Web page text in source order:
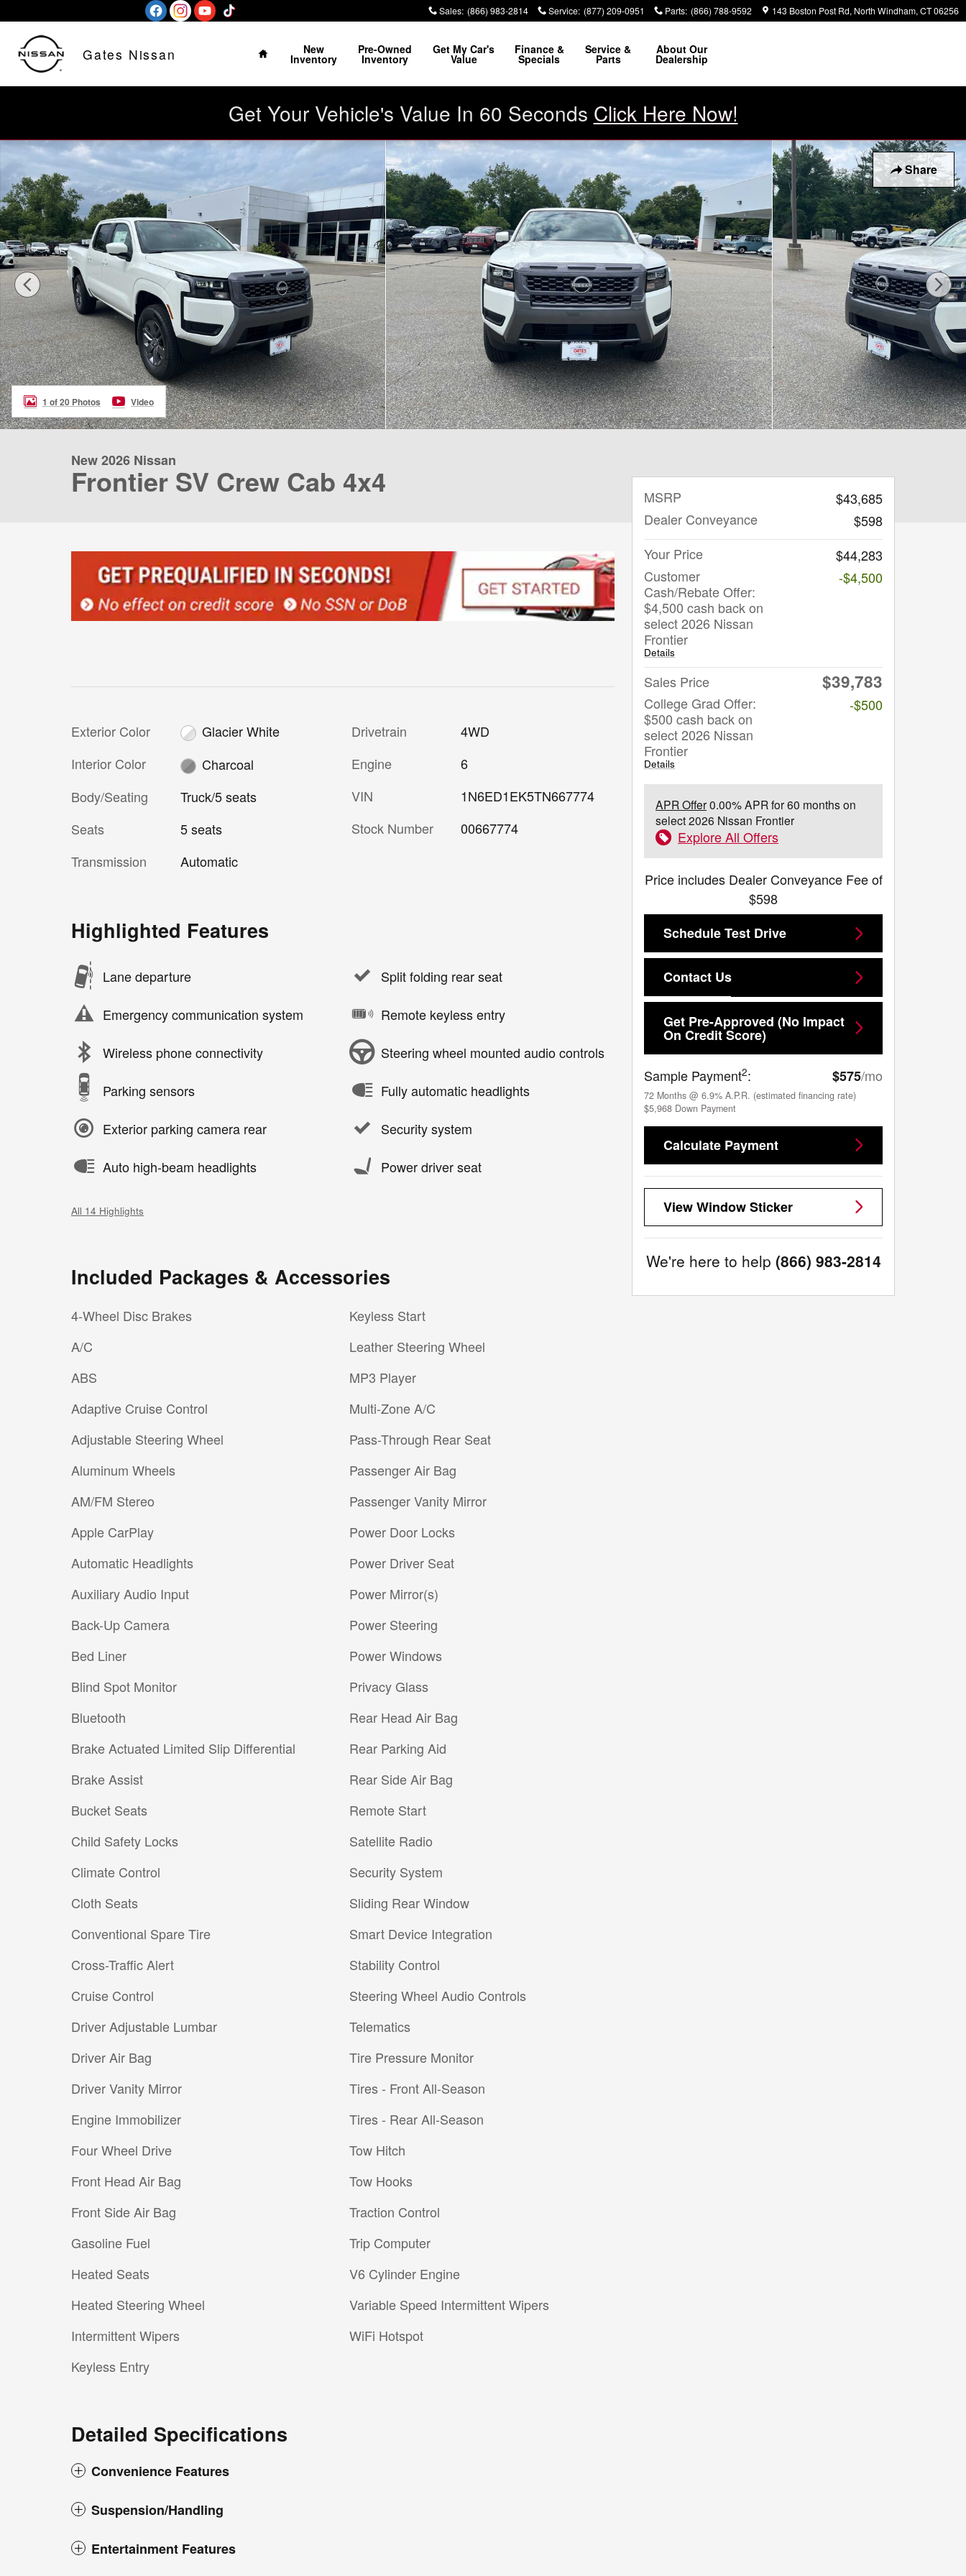
Sales: (866) 983-2814 Service: (877) 209-0951 Parts: (866) 788-9592 143 Boston Post Rd North Windham, CT06256
Gates Nissan
Home
New
Inventory
Pre-Owned
Inventory
Get My Car's
Value
Finance &
Specials
Service &
Parts
About Our
Dealership
Get Your Vehicle's Value In 60 Seconds Click Here Now!
Share
New 2026 Nissan Frontier SV Crew Cab 4x4 Truck Photo 1 of 20
1 of 20 Photos Video
New 2026 Nissan
Frontier SV Crew Cab 4x4
Exterior Color
Glacier White
Interior Color
Charcoal
Body/Seating
Truck/5 seats
Seats
5 seats
Transmission
Automatic
Drivetrain
4WD
Engine
6
VIN
1N6ED1EK5TN667774
Stock Number
00667774
Highlighted Features
Lane departure
Emergency communication system
Wireless phone connectivity
Parking sensors
Exterior parking camera rear
Auto high-beam headlights
Split folding rear seat
Remote keyless entry
Steering wheel mounted audio controls
Fully automatic headlights
Security system
Power driver seat
All 14 Highlights
Included Packages & Accessories
4-Wheel Disc Brakes
A/C
ABS
Adaptive Cruise Control
Adjustable Steering Wheel
Aluminum Wheels
AM/FM Stereo
Apple CarPlay
Automatic Headlights
Auxiliary Audio Input
Back-Up Camera
Bed Liner
Blind Spot Monitor
Bluetooth
Brake Actuated Limited Slip Differential
Brake Assist
Bucket Seats
Child Safety Locks
Climate Control
Cloth Seats
Conventional Spare Tire
Cross-Traffic Alert
Cruise Control
Driver Adjustable Lumbar
Driver Air Bag
Driver Vanity Mirror
Engine Immobilizer
Four Wheel Drive
Front Head Air Bag
Front Side Air Bag
Gasoline Fuel
Heated Seats
Heated Steering Wheel
Intermittent Wipers
Keyless Entry
Keyless Start
Leather Steering Wheel
MP3 Player
Multi-Zone A/C
Pass-Through Rear Seat
Passenger Air Bag
Passenger Vanity Mirror
Power Door Locks
Power Driver Seat
Power Mirror(s)
Power Steering
Power Windows
Privacy Glass
Rear Head Air Bag
Rear Parking Aid
Rear Side Air Bag
Remote Start
Satellite Radio
Security System
Sliding Rear Window
Smart Device Integration
Stability Control
Steering Wheel Audio Controls
Telematics
Tire Pressure Monitor
Tires - Front All-Season
Tires - Rear All-Season
Tow Hitch
Tow Hooks
Traction Control
Trip Computer
V6 Cylinder Engine
Variable Speed Intermittent Wipers
WiFi Hotspot
Detailed Specifications
Convenience Features
Suspension/Handling
Entertainment Features
MSRP
$43,685
Dealer Conveyance
$598
Your Price
$44,283
Customer
Cash/Rebate Offer:
$4,500 cash back on
select 2026 Nissan
Frontier
Details
-$4,500
Sales Price $39,783
College Grad Offer:
$500 cash back on
select 2026 Nissan
Frontier
Details
-$500
APR Offer0.00% APR for 60 months on
select 2026 Nissan Frontier
Explore All Offers
Price includes Dealer Conveyance Fee of
$598
Schedule Test Drive
Contact Us
Get Pre-Approved (No Impact
On Credit Score)
Sample Payment2: $575/mo
72 Months @ 6.9% A.P.R. (estimated financing rate)
$5,968 Down Payment
Calculate Payment
View Window Sticker
We're here to help (866) 983-2814